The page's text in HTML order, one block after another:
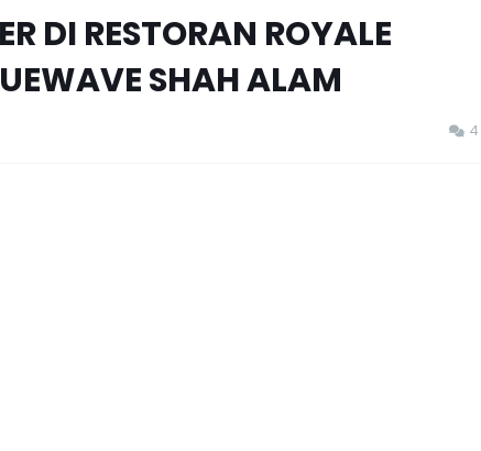
DI RESTORAN ROYALE
SHAH ALAM
4